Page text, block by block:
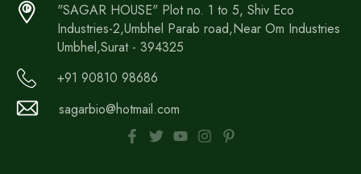
"SAGAR HOUSE" Plot no. 1 to 5, Shiv Eco
Industries-2,Umbhel Parab road,Near Om Industries
Umbhel,Surat - 394325
+91 90810 98686
sagarbio@hotmail.com